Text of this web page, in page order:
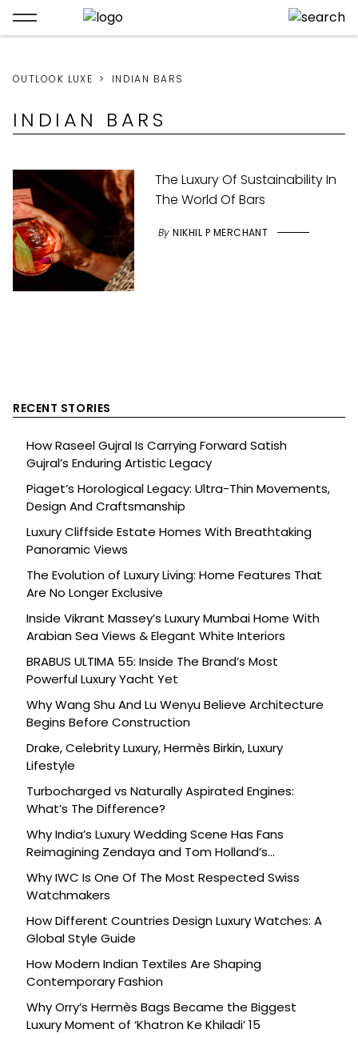
OUTLOOK LUXE INDIAN BARS
INDIAN BARS
The Luxury Of Sustainability In
The World Of Bars
By NIKHIL P MERCHANT
RECENT STORIES
How Raseel Gujral Is Carrying Forward Satish
Gujral’s Enduring Artistic Legacy
Piaget’s Horological Legacy: Ultra-Thin Movements,
Design And Craftsmanship
Luxury Cliffside Estate Homes With Breathtaking
Panoramic Views
The Evolution of Luxury Living: Home Features That
Are No Longer Exclusive
Inside Vikrant Massey’s Luxury Mumbai Home With
Arabian Sea Views & Elegant White Interiors
BRABUS ULTIMA 55: Inside The Brand’s Most
Powerful Luxury Yacht Yet
Why Wang Shu And Lu Wenyu Believe Architecture
Begins Before Construction
Drake, Celebrity Luxury, Hermès Birkin, Luxury
Lifestyle
Turbocharged vs Naturally Aspirated Engines:
What’s The Difference?
Why India’s Luxury Wedding Scene Has Fans
Reimagining Zendaya and Tom Holland’s
Celebration
Why IWC Is One Of The Most Respected Swiss
Watchmakers
How Different Countries Design Luxury Watches: A
Global Style Guide
How Modern Indian Textiles Are Shaping
Contemporary Fashion
Why Orry’s Hermès Bags Became the Biggest
Luxury Moment of ‘Khatron Ke Khiladi’ 15